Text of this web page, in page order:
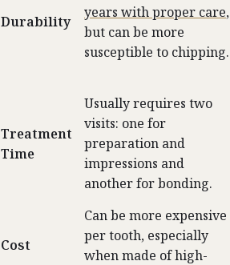
Durability
years with proper care,
but can be more
susceptible to chipping.
Treatment
Time
Usually requires two
visits: one for
preparation and
impressions and
another for bonding.
Cost
Can be more expensive
per tooth, especially
when made of high-